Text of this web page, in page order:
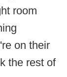
room
on their
the rest of